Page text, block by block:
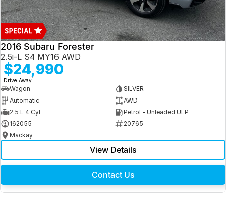
2016 Subaru Forester
2.5i-L S4 MY16 AWD
$24,990
Drive Away1
Wagon
SILVER
Automatic
AWD
2.5 L 4 Cyl
Petrol - Unleaded ULP
162055
20765
Mackay
View Details
Contact Us